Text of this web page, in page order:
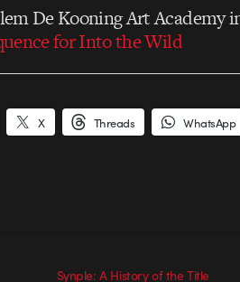
De Kooning Art Academy
for Into the Wild
X Threads WhatsApp
Synple: A History of the Title